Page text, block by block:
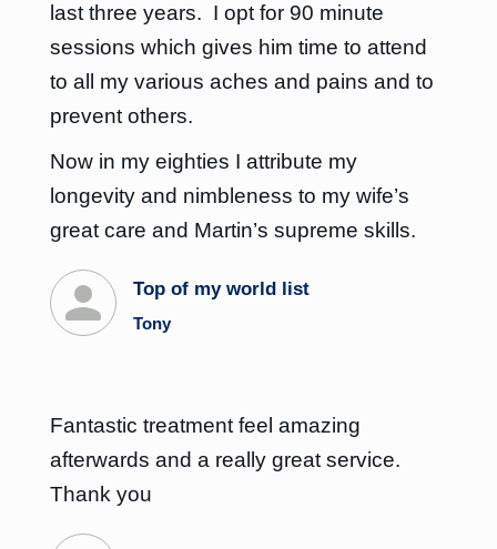
last three years. I opt for 90 minute
sessions which gives him time to attend
to all my various aches and pains and to
prevent others.
Now in my eighties I attribute my
longevity and nimbleness to my wife’s
great care and Martin’s supreme skills.
Top of my world list
Tony
Fantastic treatment feel amazing
afterwards and a really great service.
Thank you